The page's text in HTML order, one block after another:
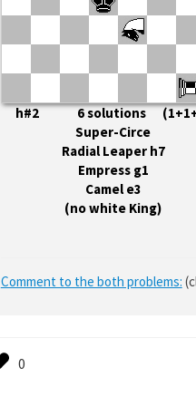
h#2 6 solutions
Super-Circe
Radial Leaper h7
Empress g1
Camel e3
(no white King)
Comment to the both problems: